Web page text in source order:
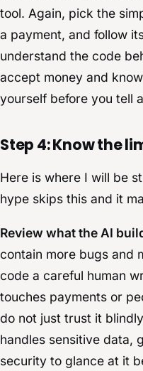
tool. Again, pick the
a payment, and follow
understand the code
accept money and
yourself before you tell
Step 4: Know the
Here is where I will be
hype skips this and it
Review what the AI
contain more bugs and
code a careful human
touches payments or
do not just trust it
handles sensitive data,
security to glance at it